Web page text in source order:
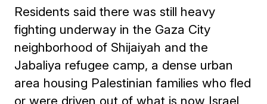
Residents said there was still heavy
fighting underway in the Gaza City
neighborhood of Shijaiyah and the
Jabaliya refugee camp, a dense urban
area housing Palestinian families who fled
or were driven out of what is now Israel